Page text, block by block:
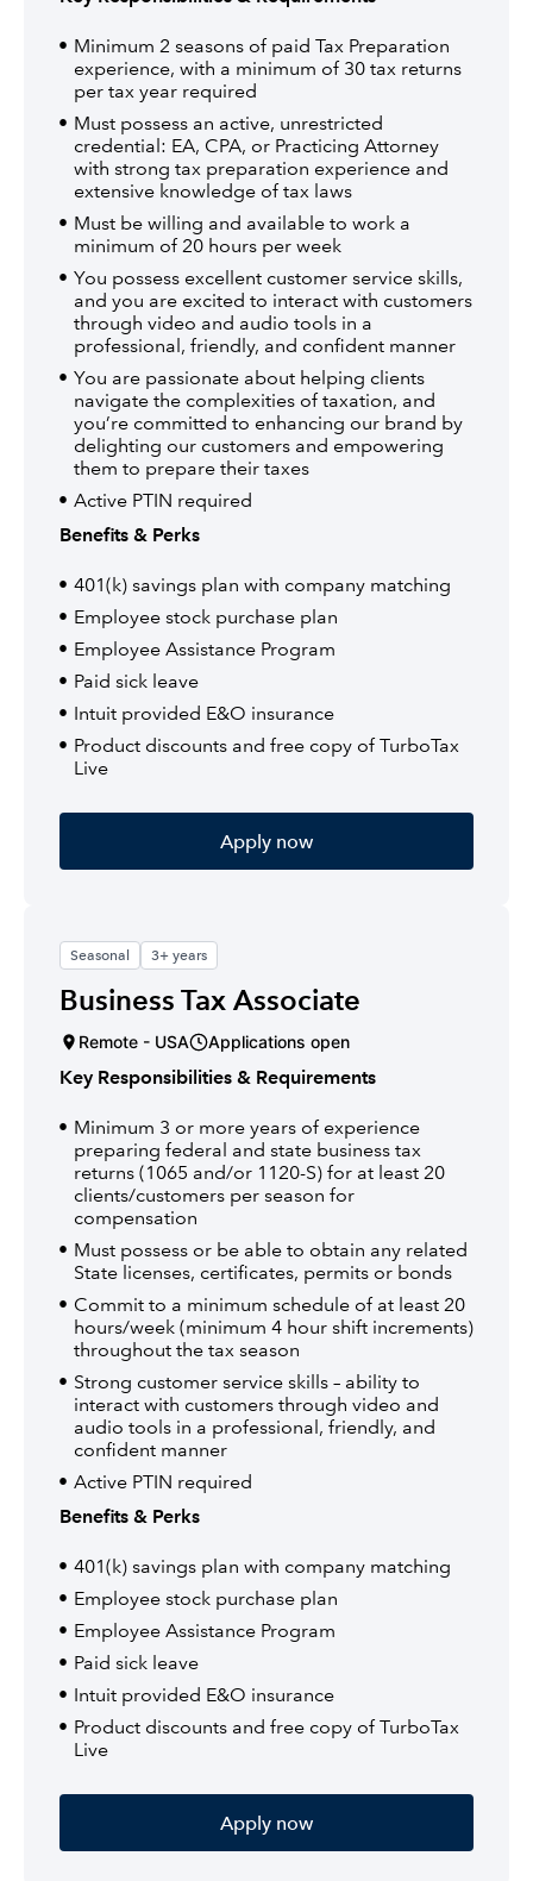
Minimum 2 seasons of paid Tax Preparation
experience, with a minimum of 30 tax returns
per tax year required
Must possess an active, unrestricted
credential: EA, CPA, or Practicing Attorney
with strong tax preparation experience and
extensive knowledge of tax laws
Must be willing and available to work a
minimum of 20 hours per week
You possess excellent customer service skills,
and you are excited to interact with customers
through video and audio tools in a
professional, friendly, and confident manner
You are passionate about helping clients
navigate the complexities of taxation, and
you’re committed to enhancing our brand by
delighting our customers and empowering
them to prepare their taxes
Active PTIN required
Benefits & Perks
401(k) savings plan with company matching
Employee stock purchase plan
Employee Assistance Program
Paid sick leave
Intuit provided E&O insurance
Product discounts and free copy of TurboTax
Live
Apply now
Seasonal 3+ years
Business Tax Associate
Remote - USA Applications open
Key Responsibilities & Requirements
Minimum 3 or more years of experience
preparing federal and state business tax
returns (1065 and/or 1120-S) for at least 20
clients/customers per season for
compensation
Must possess or be able to obtain any related
State licenses, certificates, permits or bonds
Commit to a minimum schedule of at least 20
hours/week (minimum 4 hour shift increments)
throughout the tax season
Strong customer service skills – ability to
interact with customers through video and
audio tools in a professional, friendly, and
confident manner
Active PTIN required
Benefits & Perks
401(k) savings plan with company matching
Employee stock purchase plan
Employee Assistance Program
Paid sick leave
Intuit provided E&O insurance
Product discounts and free copy of TurboTax
Live
Apply now